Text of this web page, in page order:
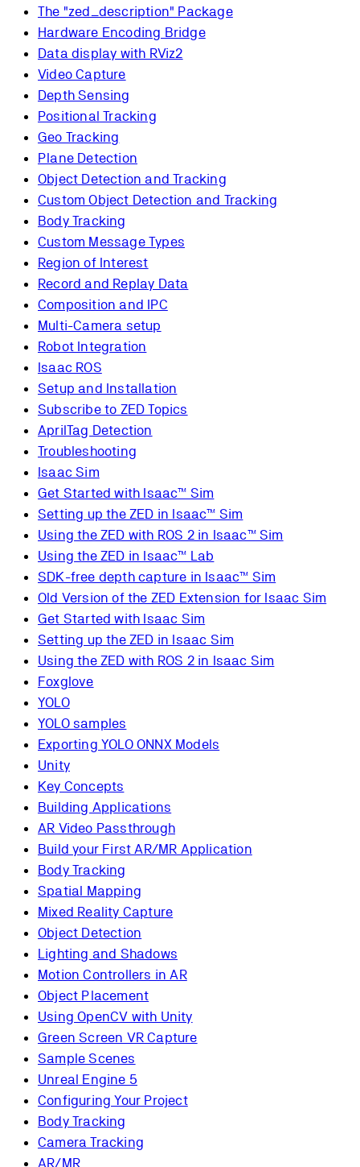
The "zed_description" Package
Hardware Encoding Bridge
Data display with RViz2
Video Capture
Depth Sensing
Positional Tracking
Geo Tracking
Plane Detection
Object Detection and Tracking
Custom Object Detection and Tracking
Body Tracking
Custom Message Types
Region of Interest
Record and Replay Data
Composition and IPC
Multi-Camera setup
Robot Integration
Isaac ROS
Setup and Installation
Subscribe to ZED Topics
AprilTag Detection
Troubleshooting
Isaac Sim
Get Started with Isaac™ Sim
Setting up the ZED in Isaac™ Sim
Using the ZED with ROS 2 in Isaac™ Sim
Using the ZED in Isaac™ Lab
SDK-free depth capture in Isaac™ Sim
Old Version of the ZED Extension for Isaac Sim
Get Started with Isaac Sim
Setting up the ZED in Isaac Sim
Using the ZED with ROS 2 in Isaac Sim
Foxglove
YOLO
YOLO samples
Exporting YOLO ONNX Models
Unity
Key Concepts
Building Applications
AR Video Passthrough
Build your First AR/MR Application
Body Tracking
Spatial Mapping
Mixed Reality Capture
Object Detection
Lighting and Shadows
Motion Controllers in AR
Object Placement
Using OpenCV with Unity
Green Screen VR Capture
Sample Scenes
Unreal Engine 5
Configuring Your Project
Body Tracking
Camera Tracking
AR/MR